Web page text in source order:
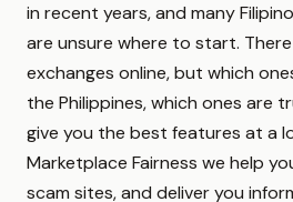
in recent years, and many
are unsure where to start.
exchanges online, but which
the Philippines, which ones are
give you the best features at a
Marketplace Fairness we help
scam sites, and deliver you